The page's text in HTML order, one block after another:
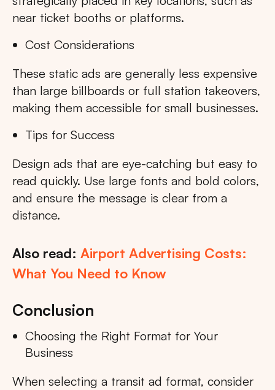
near ticket booths or platforms.
Cost Considerations
These static ads are generally less expensive
than large billboards or full station takeovers,
making them accessible for small businesses.
Tips for Success
Design ads that are eye-catching but easy to
read quickly. Use large fonts and bold colors,
and ensure the message is clear from a
distance.
Also read: Airport Advertising Costs:
What You Need to Know
Conclusion
Choosing the Right Format for Your
Business
When selecting a transit ad format, consider